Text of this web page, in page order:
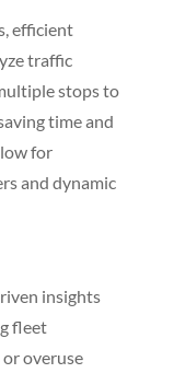
efficient
traffic
stops to
time and
for
and dynamic
insights
fleet
overuse